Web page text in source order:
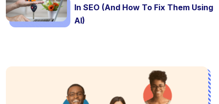
In SEO (And How To Fix Them Using
AI)